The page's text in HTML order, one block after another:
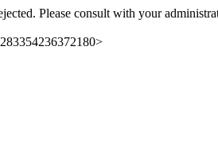
Please consult with your